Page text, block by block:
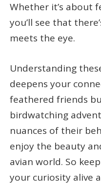
Whether it’s about
you’ll see that
meets the eye.
Understanding
deepens your
feathered friends
birdwatching
nuances of their
enjoy the beauty
avian world. So
your curiosity alive